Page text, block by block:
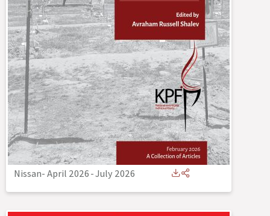
Nissan- April 2026-July 2026